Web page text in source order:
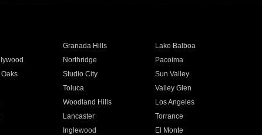
Granada Hills
Lake Balboa
Northridge
Pacoima
Studio City
Sun Valley
Toluca
Valley Glen
Woodland Hills
Los Angeles
Lancaster
Torrance
Inglewood
El Monte